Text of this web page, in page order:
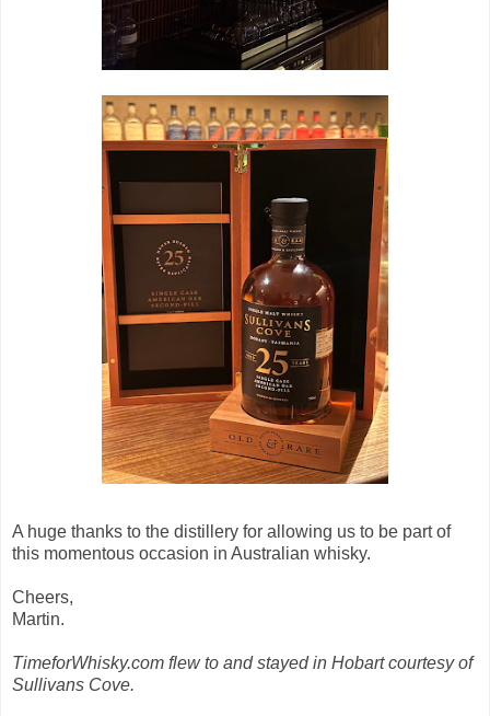
A huge thanks to the distillery for allowing us to be part of
this momentous occasion in Australian whisky.
Cheers,
Martin.
TimeforWhisky.com flew to and stayed in Hobart courtesy of
Sullivans Cove.